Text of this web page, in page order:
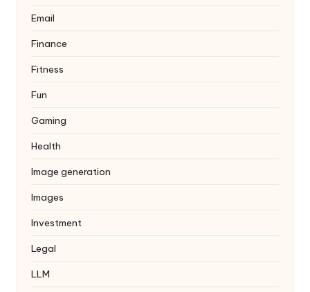
Email
Finance
Fitness
Fun
Gaming
Health
Image generation
Images
Investment
Legal
LLM